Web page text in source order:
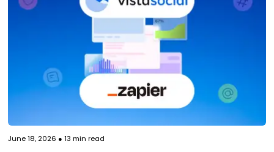
June 18, 2026 ● 13 min read